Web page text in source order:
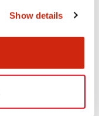
Show details